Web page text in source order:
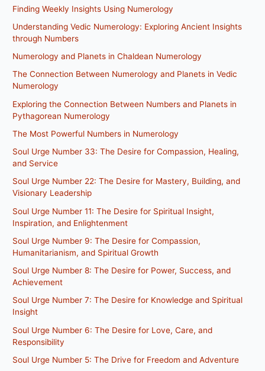
Finding Weekly Insights Using Numerology
Understanding Vedic Numerology: Exploring Ancient Insights
through Numbers
Numerology and Planets in Chaldean Numerology
The Connection Between Numerology and Planets in Vedic
Numerology
Exploring the Connection Between Numbers and Planets in
Pythagorean Numerology
The Most Powerful Numbers in Numerology
Soul Urge Number 33: The Desire for Compassion, Healing,
and Service
Soul Urge Number 22: The Desire for Mastery, Building, and
Visionary Leadership
Soul Urge Number 11: The Desire for Spiritual Insight,
Inspiration, and Enlightenment
Soul Urge Number 9: The Desire for Compassion,
Humanitarianism, and Spiritual Growth
Soul Urge Number 8: The Desire for Power, Success, and
Achievement
Soul Urge Number 7: The Desire for Knowledge and Spiritual
Insight
Soul Urge Number 6: The Desire for Love, Care, and
Responsibility
Soul Urge Number 5: The Drive for Freedom and Adventure